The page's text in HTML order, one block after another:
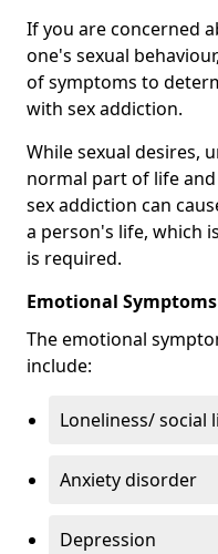
If you are concerned
one's sexual
of symptoms to
with sex addiction.
While sexual desires,
normal part of life
sex addiction can
a person's life, which
is required.
Emotional Symptoms
The emotional
include:
Loneliness/ social
Anxiety disorder
Depression